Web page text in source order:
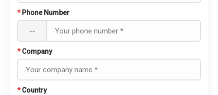
* Phone Number
--
* Company
* Country